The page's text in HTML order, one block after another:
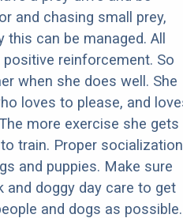
and chasing small prey,
can be managed. All
reinforcement. So
when she does well. She
loves to please, and
more exercise she gets
train. Proper socialization
and puppies. Make sure
and doggy day care to get
and dogs as possible.